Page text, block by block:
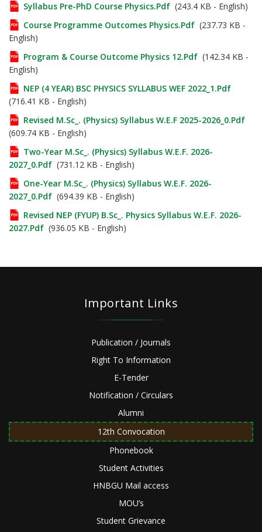
Syllabus Pre-PhD Course Physics.pdf (243.4 KB - English)
Course Programme Outcomes Physics.pdf (237.73 KB -
English)
Program & Course Outcome Physics 12.pdf (142.34 KB -
English)
NEP (4 YEAR) BSC PHYSICS SYLLABUS WEF 2022_1.pdf
(716.41 KB - English)
Revised M.Sc_. (Physics) Syllabus W.e.f 2025-2026_0.pdf
(609.74 KB - English)
Two-Year M.Sc_. (Physics) Syllabus W.e.f. 2026-
2027_0.pdf (731.12 KB - English)
One-Year M.Sc_. (Physics) Syllabus W.e.f. 2026-
2027_0.pdf (694.39 KB - English)
Revised NEP (FYUP) B.Sc_. Physics Syllabus W.e.f. 2026-
2027.pdf (936.05 KB - English)
Important Links
Publication / Journals
Right To Information
E-Tender
Notification / Circulars
Alumni
12th Convocation
Phonebook
Student Activities
HNBGU Mail access
MOU’s
Student Grievance